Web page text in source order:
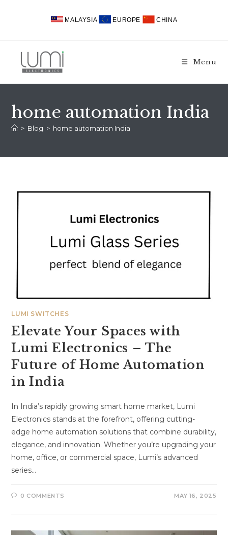
MALAYSIA EUROPE CHINA
Menu
home automation India
> Blog > home automation India
LUMI SWITCHES
Elevate Your Spaces with
Lumi Electronics – The
Future of Home Automation
in India
In India’s rapidly growing smart home market, Lumi
Electronics stands at the forefront, offering cutting-
edge home automation solutions that combine durability,
elegance, and innovation. Whether you’re upgrading your
home, office, or commercial space, Lumi’s advanced
series…
0 COMMENTS MAY 16, 2025